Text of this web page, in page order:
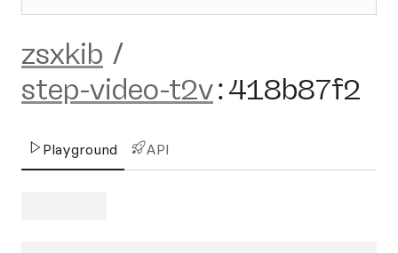
zsxkib /
step-video-t2v:418b87f2
Playground API